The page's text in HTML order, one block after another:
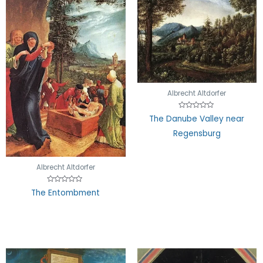
Albrecht Altdorfer
Rated
0
The Entombment
Albrecht Altdorfer
Rated
0
of
The Danube Valley near
Regensburg